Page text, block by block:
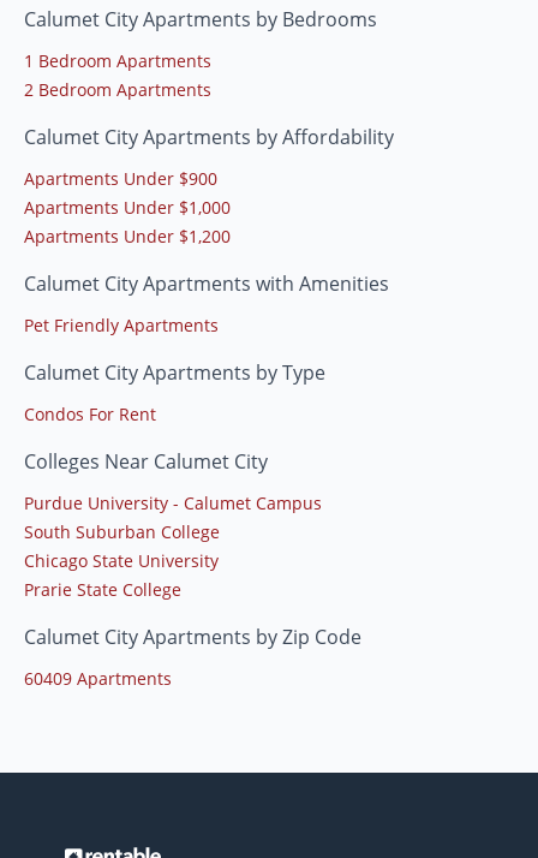
Calumet City Apartments by Bedrooms
1 Bedroom Apartments
2 Bedroom Apartments
Calumet City Apartments by Affordability
Apartments Under $900
Apartments Under $1,000
Apartments Under $1,200
Calumet City Apartments with Amenities
Pet Friendly Apartments
Calumet City Apartments by Type
Condos For Rent
Colleges Near Calumet City
Purdue University - Calumet Campus
South Suburban College
Chicago State University
Prarie State College
Calumet City Apartments by Zip Code
60409 Apartments